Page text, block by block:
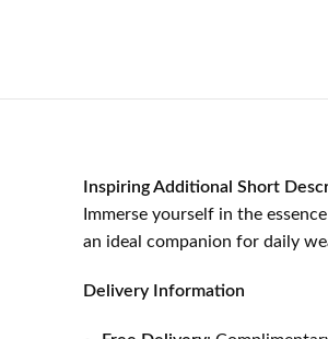
Inspiring Additional Short
Immerse yourself in the
an ideal companion for daily
Delivery Information